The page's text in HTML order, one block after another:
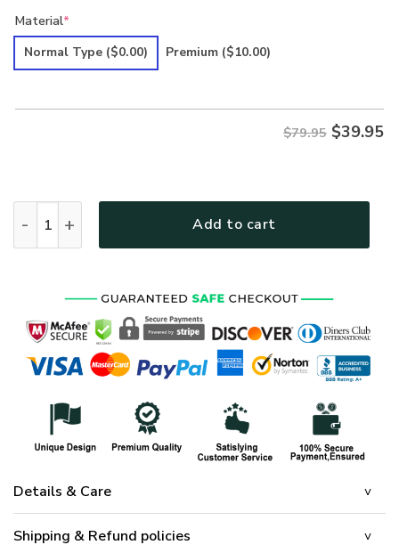
was:
is:
Material*
Normal Type ($0.00) Premium ($10.00)
$79.95 $39.95
Add to cart
Details & Care
Shipping & Refund policies